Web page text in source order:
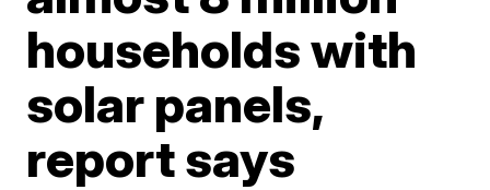
households with
solar panels,
report says